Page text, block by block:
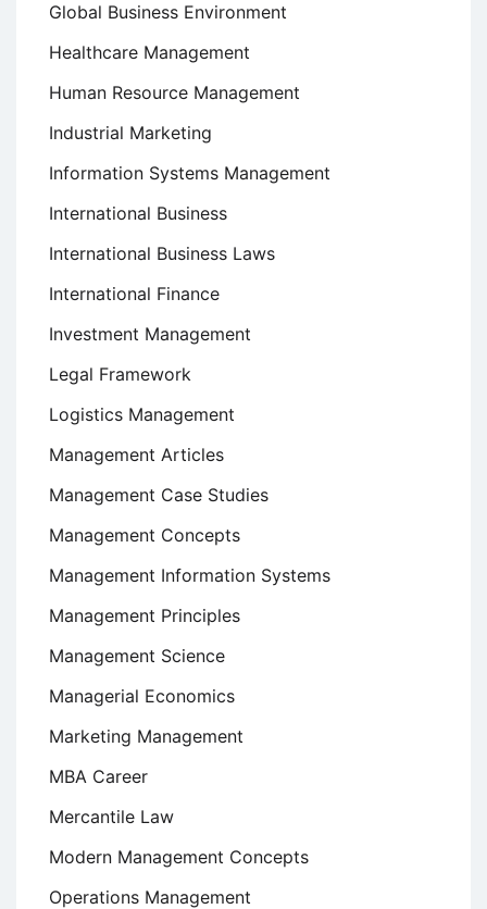
Global Business Environment
Healthcare Management
Human Resource Management
Industrial Marketing
Information Systems Management
International Business
International Business Laws
International Finance
Investment Management
Legal Framework
Logistics Management
Management Articles
Management Case Studies
Management Concepts
Management Information Systems
Management Principles
Management Science
Managerial Economics
Marketing Management
MBA Career
Mercantile Law
Modern Management Concepts
Operations Management